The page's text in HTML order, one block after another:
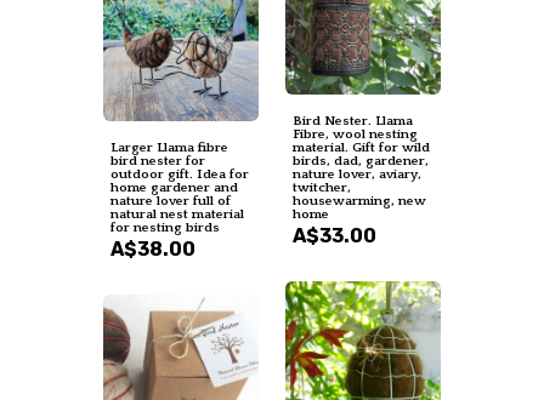
Bird Nester. Llama
Fibre, wool nesting
material. Gift for wild
birds, dad, gardener,
nature lover, aviary,
twitcher,
housewarming, new
home
A$33.00
Larger Llama fibre
bird nester for
outdoor gift. Idea for
home gardener and
nature lover full of
natural nest material
for nesting birds
A$38.00